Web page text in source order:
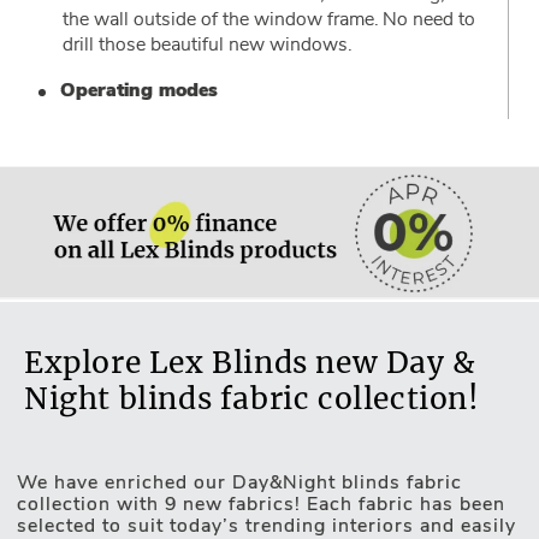
their axis, limiting the view from outside when
needed.
Relatively Cheap Day and
Night Blinds Online?
Choose Fabric & Get Price
Estimate
From subtle pastel colours or bold accents to
blinds. By selecting specific material examples,
you'll see pictures of how it actually looks in the
interior. Moreover, you can fill out a short form and
the wall outside of the window frame. No need to
drill those beautiful new windows.
Operating modes
Maximum dimensions
Will depend on the fabric and its technical
specifications.
Guarantee
2-year
Explore Lex Blinds new Day &
Night blinds fabric collection!
We have enriched our Day&Night blinds fabric
collection with 9 new fabrics! Each fabric has been
selected to suit today’s trending interiors and easily